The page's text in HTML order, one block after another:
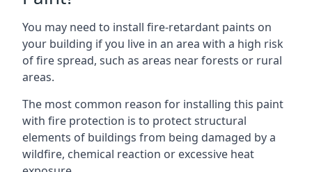
You may need to install fire-retardant paints on
your building if you live in an area with a high risk
of fire spread, such as areas near forests or rural
areas.
The most common reason for installing this paint
with fire protection is to protect structural
elements of buildings from being damaged by a
wildfire, chemical reaction or excessive heat